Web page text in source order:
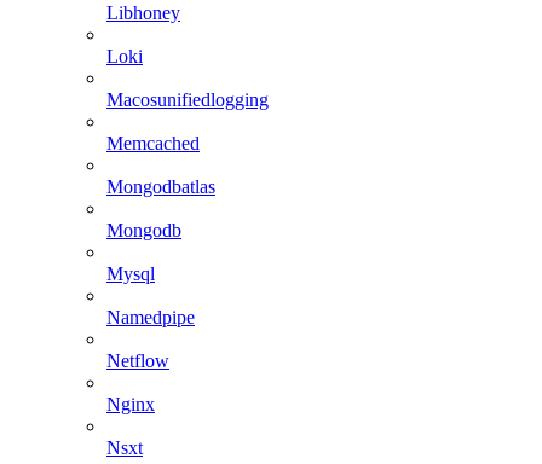
Libhoney
Loki
Macosunifiedlogging
Memcached
Mongodbatlas
Mongodb
Mysql
Namedpipe
Netflow
Nginx
Nsxt